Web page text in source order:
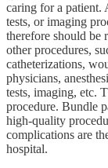
caring for a patient.
tests, or imaging
therefore should be
other procedures,
catheterizations,
physicians,
tests, imaging, etc.
procedure. Bundle
high-quality
complications are
hospital.